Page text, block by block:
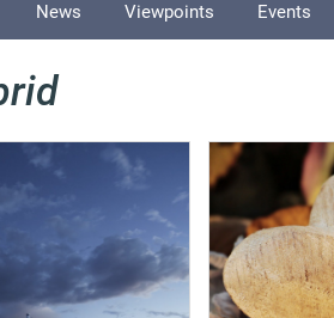
News Viewpoints Events